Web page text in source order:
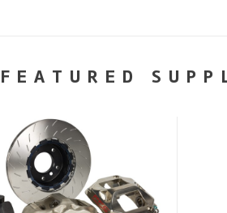
FEATURED